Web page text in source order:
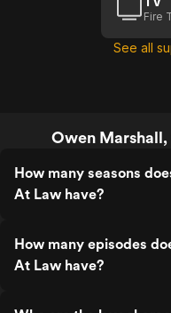
Fire
See all
Owen
How many seasons
At Law have?
How many episodes
At Law have?